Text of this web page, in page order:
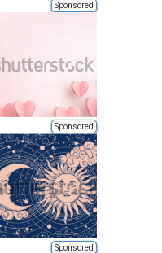
Sponsored
Sponsored
Sponsored